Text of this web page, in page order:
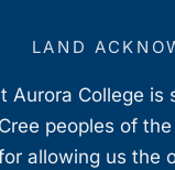
LAND
College
peoples of
allowing us